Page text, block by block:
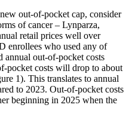
out-of-pocket cap, consider
of cancer – Lynparza,
retail prices well over
enrollees who used any of
annual out-of-pocket costs
pocket costs will drop to about
1). This translates to annual
to 2023. Out-of-pocket costs
beginning in 2025 when the